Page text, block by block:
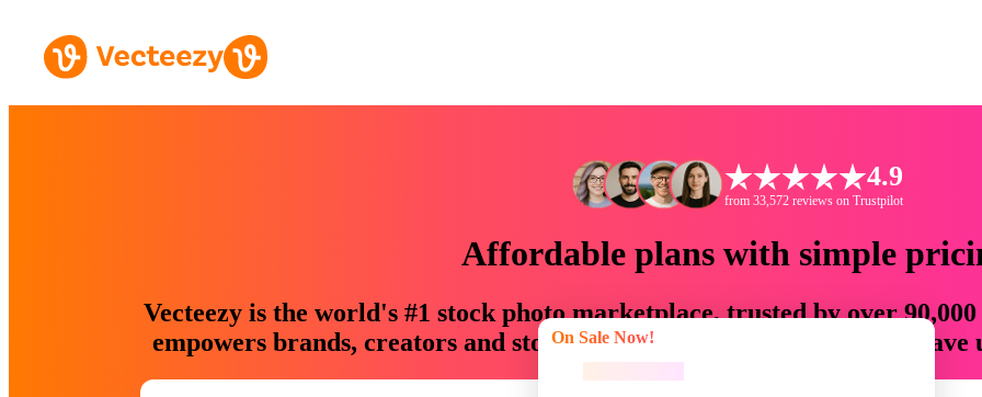
4.9
from 33,572 reviews on Trustpilot
Affordable plans with simple
Vecteezy is the world's #1 stock photo marketplace, trusted by over
empowers brands, creators and storytellers with creative assets that
On Sale Now!